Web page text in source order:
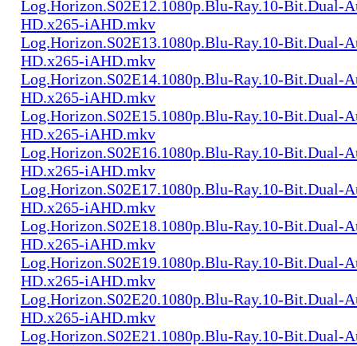
Log.Horizon.S02E12.1080p.Blu-Ray.10-Bit.Dual-
HD.x265-iAHD.mkv
Log.Horizon.S02E13.1080p.Blu-Ray.10-Bit.Dual-
HD.x265-iAHD.mkv
Log.Horizon.S02E14.1080p.Blu-Ray.10-Bit.Dual-
HD.x265-iAHD.mkv
Log.Horizon.S02E15.1080p.Blu-Ray.10-Bit.Dual-
HD.x265-iAHD.mkv
Log.Horizon.S02E16.1080p.Blu-Ray.10-Bit.Dual-
HD.x265-iAHD.mkv
Log.Horizon.S02E17.1080p.Blu-Ray.10-Bit.Dual-
HD.x265-iAHD.mkv
Log.Horizon.S02E18.1080p.Blu-Ray.10-Bit.Dual-
HD.x265-iAHD.mkv
Log.Horizon.S02E19.1080p.Blu-Ray.10-Bit.Dual-
HD.x265-iAHD.mkv
Log.Horizon.S02E20.1080p.Blu-Ray.10-Bit.Dual-
HD.x265-iAHD.mkv
Log.Horizon.S02E21.1080p.Blu-Ray.10-Bit.Dual-